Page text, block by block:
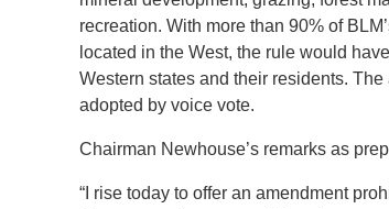
recreation. With more than 90% of
located in the West, the rule would
Western states and their residents.
adopted by voice vote.
Chairman Newhouse’s remarks as
“I rise today to offer an amendment